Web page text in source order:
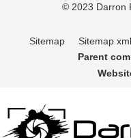
© 2023 Darron
Sitemap Sitemap xml
Parent